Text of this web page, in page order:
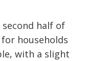
half of
households
with a slight